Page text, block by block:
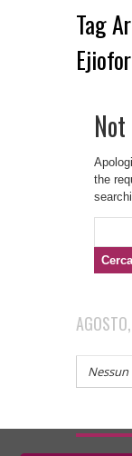
Tag
Ejiofor
the